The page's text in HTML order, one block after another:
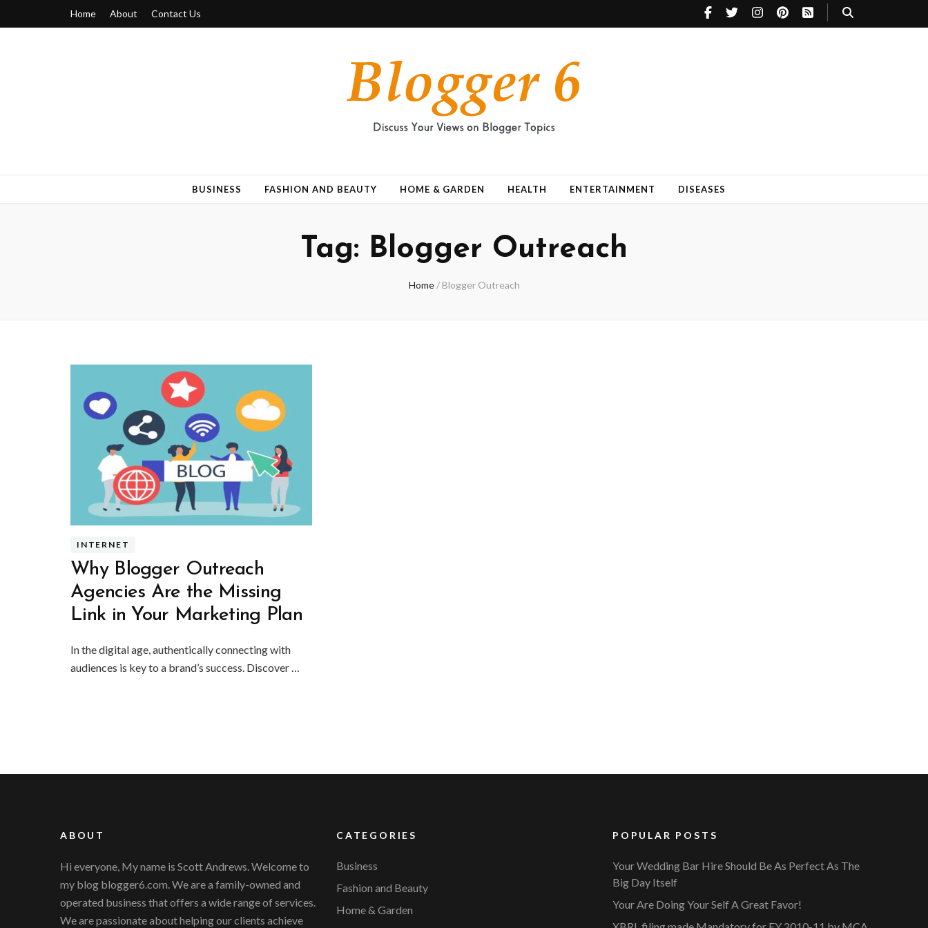
Home About Contact Us
BUSINESS FASHION AND BEAUTY HOME & GARDEN HEALTH ENTERTAINMENT DISEASES
Tag: Blogger Outreach
Home / Blogger Outreach
INTERNET
Why Blogger Outreach
Agencies Are the Missing
Link in Your Marketing Plan
In the digital age, authentically connecting with
audiences is key to a brand’s success. Discover …
ABOUT
Hi everyone, My name is Scott Andrews. Welcome to
my blog blogger6.com. We are a family-owned and
operated business that offers a wide range of services.
We are passionate about helping our clients achieve
CATEGORIES
Business
Fashion and Beauty
Home & Garden
POPULAR POSTS
Your Wedding Bar Hire Should Be As Perfect As The
Big Day Itself
Your Are Doing Your Self A Great Favor!